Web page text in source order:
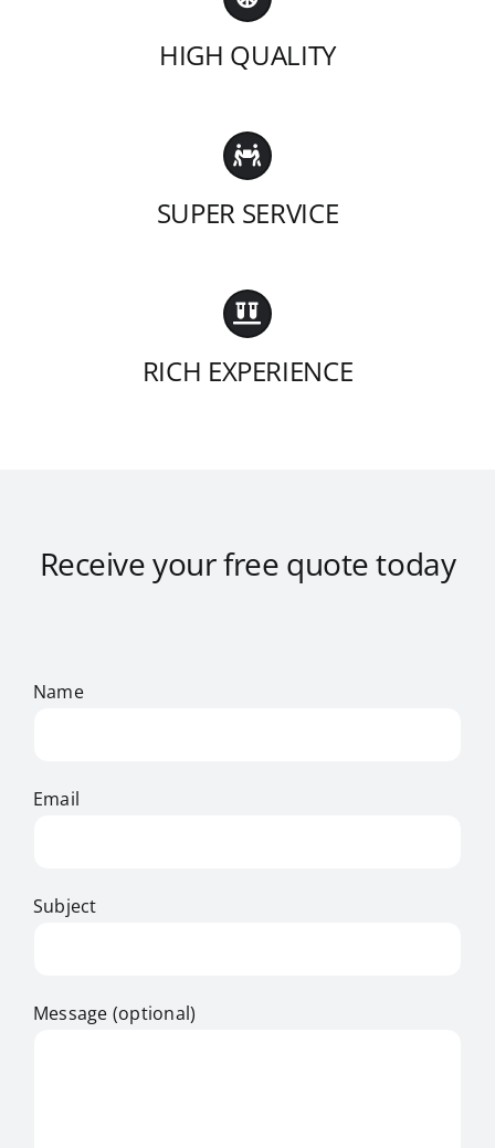
HIGH QUALITY
SUPER SERVICE
RICH EXPERIENCE
Receive your free quote today
Name
Email
Subject
Message (optional)